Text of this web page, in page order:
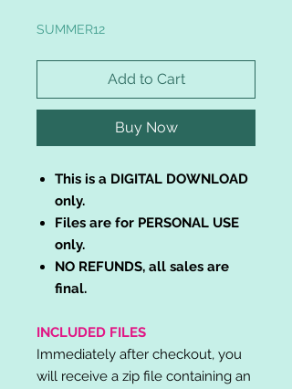
SUMMER12
Add to Cart
Buy Now
This is a DIGITAL DOWNLOAD
only.
Files are for PERSONAL USE
only.
NO REFUNDS, all sales are
final.
INCLUDED FILES
Immediately after checkout, you
will receive a zip file containing an